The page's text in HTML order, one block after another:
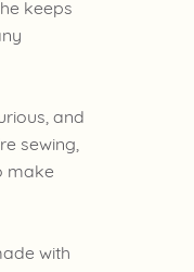
keeps
and
sewing,
make
with